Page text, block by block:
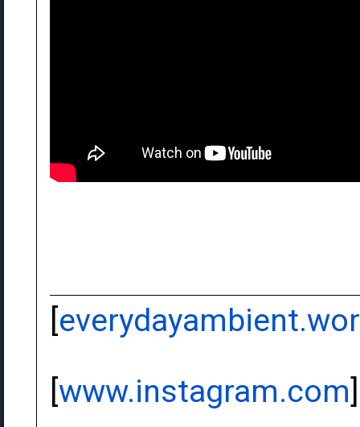
[
[www.instagram.com]